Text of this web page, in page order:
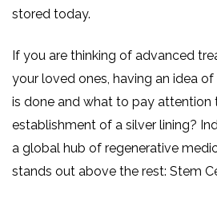
stored today.
If you are thinking of advanced
your loved ones, having an idea
is done and what to pay attention
establishment of a silver lining?
a global hub of regenerative
stands out above the rest: Stem